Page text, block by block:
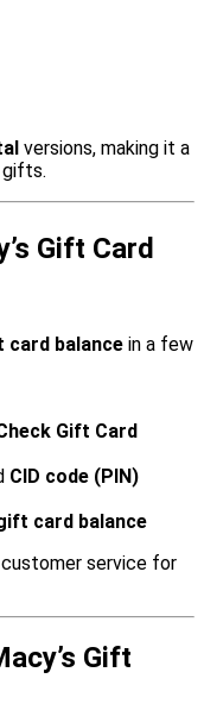
versions, making it a
gifts.
Gift Card
card balance in a few
Gift Card
CID code (PIN)
card balance
customer service for
Gift